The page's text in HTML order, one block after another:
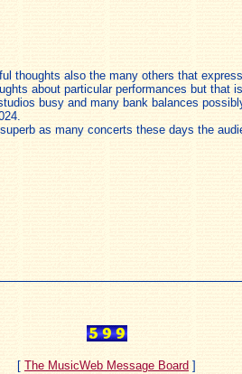
thoughts also the many others that
about particular performances but that
busy and many bank balances
as many concerts these days the
[ The MusicWeb Message Board ]